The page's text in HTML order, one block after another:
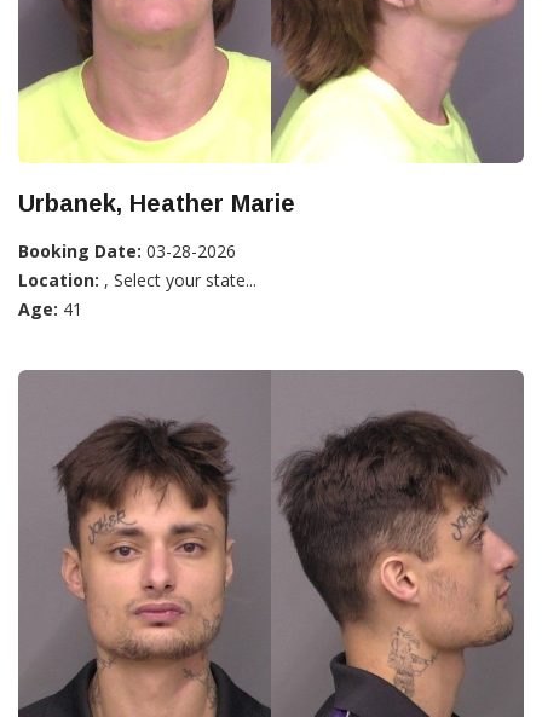
Urbanek, Heather Marie
Booking Date: 03-28-2026
Location: , Select your state...
Age: 41